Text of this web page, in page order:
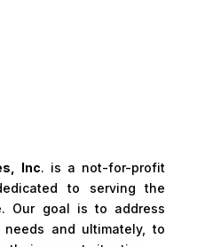
Inc. is a not-for-profit
to serving the
Our goal is to address
and ultimately, to